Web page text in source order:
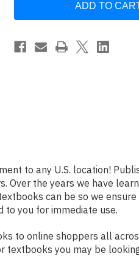
(Monstrous)
Lily
Mayne
Monster
(Monstrous)
Lily
Mayne
to any U.S. location!
the years we have
can be so we
you for immediate use.
to online shoppers all
you may be